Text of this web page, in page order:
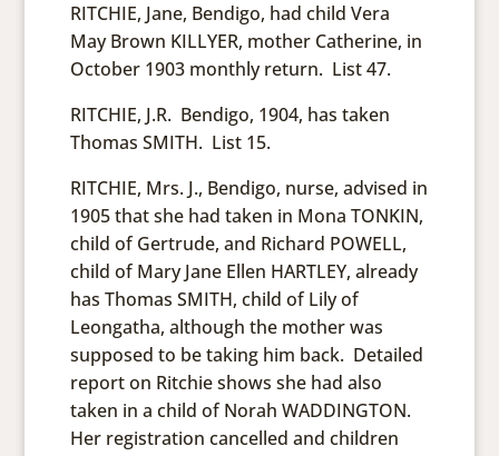
RITCHIE, Jane, Bendigo, had child Vera
May Brown KILLYER, mother Catherine, in
October 1903 monthly return. List 47.
RITCHIE, J.R. Bendigo, 1904, has taken
Thomas SMITH. List 15.
RITCHIE, Mrs. J., Bendigo, nurse, advised in
1905 that she had taken in Mona TONKIN,
child of Gertrude, and Richard POWELL,
child of Mary Jane Ellen HARTLEY, already
has Thomas SMITH, child of Lily of
Leongatha, although the mother was
supposed to be taking him back. Detailed
report on Ritchie shows she had also
taken in a child of Norah WADDINGTON.
Her registration cancelled and children